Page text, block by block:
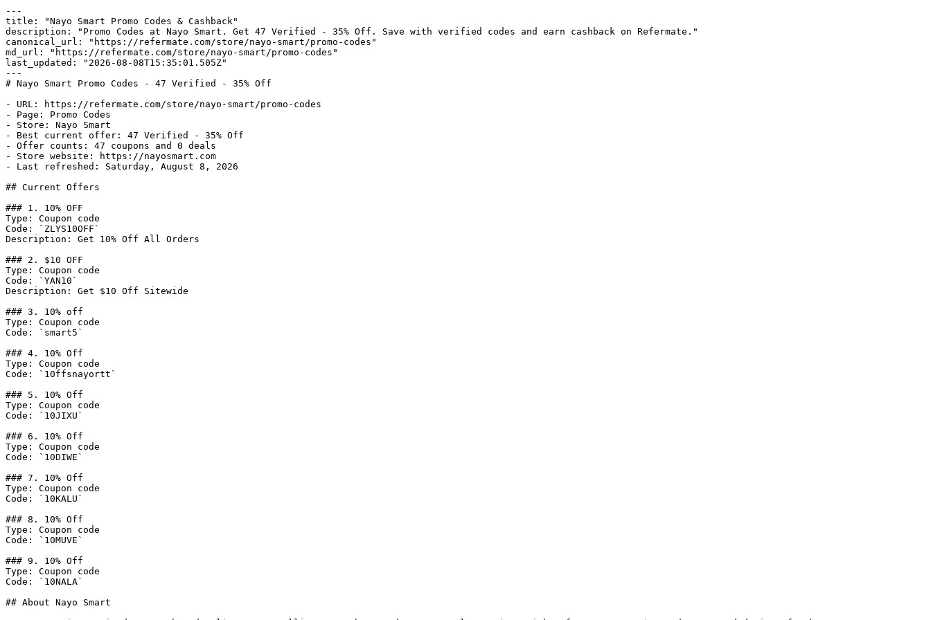
---
title: "Nayo Smart Promo Codes & Cashback"
description: "Promo Codes at Nayo Smart. Get 47 Verified - 35% Off. Save with verified codes and earn cashback on Refermate."
canonical_url: "https://refermate.com/store/nayo-smart/promo-codes"
md_url: "https://refermate.com/store/nayo-smart/promo-codes"
last_updated: "2026-08-08T15:35:01.505Z"
---
# Nayo Smart Promo Codes - 47 Verified - 35% Off
- URL: https://refermate.com/store/nayo-smart/promo-codes
- Page: Promo Codes
- Store: Nayo Smart
- Best current offer: 47 Verified - 35% Off
- Offer counts: 47 coupons and 0 deals
- Store website: https://nayosmart.com
- Last refreshed: Saturday, August 8, 2026
## Current Offers
### 1. 10% OFF
Type: Coupon code
Code: `ZLYS10OFF`
Description: Get 10% Off All Orders
### 2. $10 OFF
Type: Coupon code
Code: `YAN10`
Description: Get $10 Off Sitewide
### 3. 10% off
Type: Coupon code
Code: `smart5`
### 4. 10% Off
Type: Coupon code
Code: `10ffsnayortt`
### 5. 10% Off
Type: Coupon code
Code: `10JIXU`
### 6. 10% Off
Type: Coupon code
Code: `10DIWE`
### 7. 10% Off
Type: Coupon code
Code: `10KALU`
### 8. 10% Off
Type: Coupon code
Code: `10MUVE`
### 9. 10% Off
Type: Coupon code
Code: `10NALA`
## About Nayo Smart